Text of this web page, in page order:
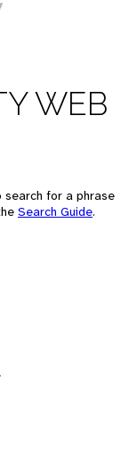
WEB
search for a phrase
Search Guide.